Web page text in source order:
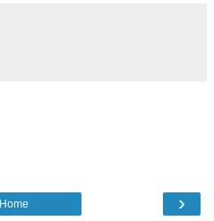
›
Home